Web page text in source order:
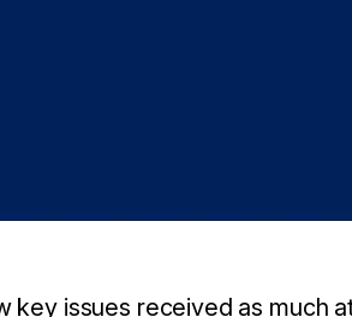
key issues received as much